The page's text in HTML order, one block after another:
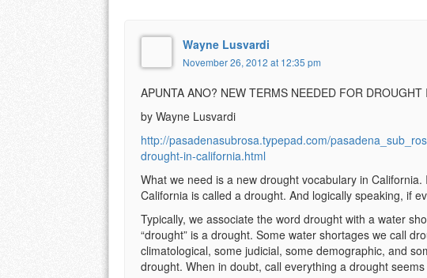
Wayne Lusvardi
November 26, 2012 at 12:35 pm
APUNTA ANO? NEW TERMS NEEDED FOR
by Wayne Lusvardi
http://pasadenasubrosa.typepad.com/
drought-in-california.html
What we need is a new drought vocabulary in
California is called a drought. And logically speaking, if
Typically, we associate the word drought with a water
“drought” is a drought. Some water shortages we call
climatological, some judicial, some demographic, and
drought. When in doubt, call everything a drought